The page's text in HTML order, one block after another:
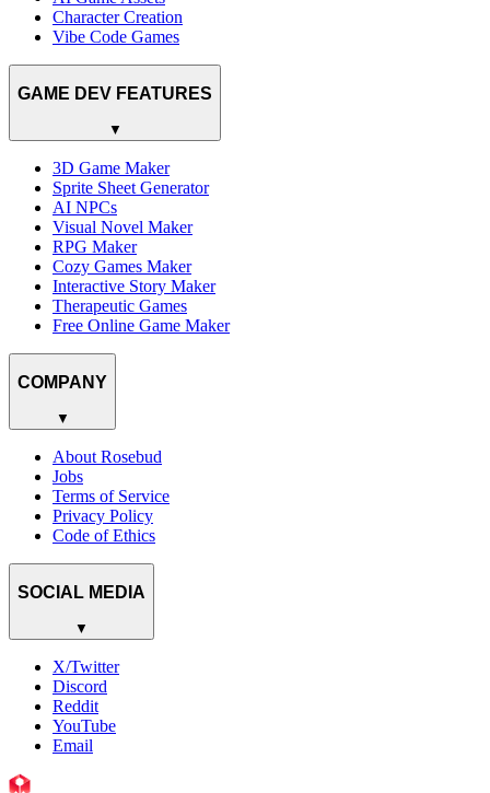
Character Creation
Vibe Code Games
GAME DEV FEATURES
▼
3D Game Maker
Sprite Sheet Generator
AI NPCs
Visual Novel Maker
RPG Maker
Cozy Games Maker
Interactive Story Maker
Therapeutic Games
Free Online Game Maker
COMPANY
▼
About Rosebud
Jobs
Terms of Service
Privacy Policy
Code of Ethics
SOCIAL MEDIA
▼
X/Twitter
Discord
Reddit
YouTube
Email